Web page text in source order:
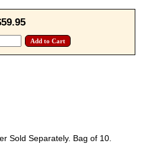
Sold Separately. Bag of 10.